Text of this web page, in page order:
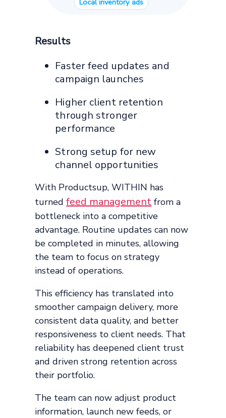
Local inventory ads
Results
Faster feed updates and
campaign launches
Higher client retention
through stronger
performance
Strong setup for new
channel opportunities
With Productsup, WITHIN has
turnedfeed management from a
bottleneck into a competitive
advantage. Routine updates can now
be completed in minutes, allowing
the team to focus on strategy
instead of operations.
This efficiency has translated into
smoother campaign delivery, more
consistent data quality, and better
responsiveness to client needs. That
reliability has deepened client trust
and driven strong retention across
their portfolio.
The team can now adjust product
information, launch new feeds, or